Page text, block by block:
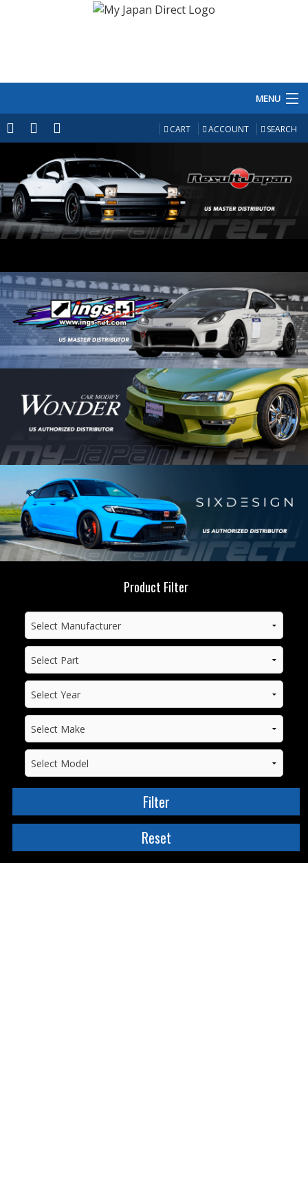
MENU
PRODUCTS
MANUFACTURERS
MAKE/MODEL
INVENTORY
CONTACT US
CART ACCOUNT SEARCH
Product Filter